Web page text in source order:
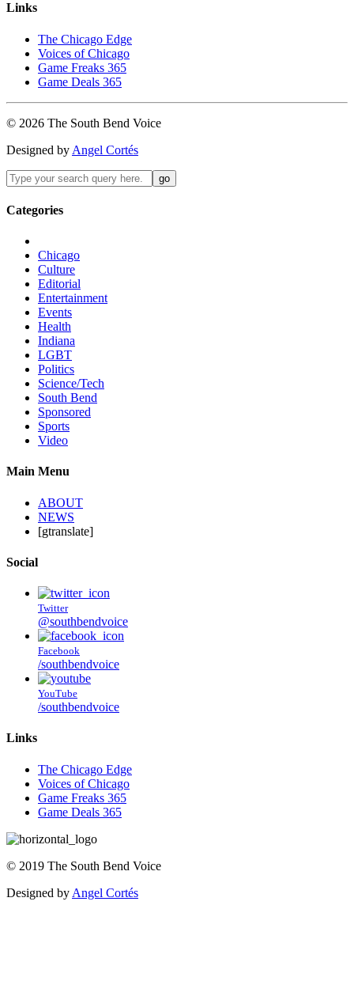
Links
The Chicago Edge
Voices of Chicago
Game Freaks 365
Game Deals 365
© 2026 The South Bend Voice
Designed by Angel Cortés
Categories
Chicago
Culture
Editorial
Entertainment
Events
Health
Indiana
LGBT
Politics
Science/Tech
South Bend
Sponsored
Sports
Video
Main Menu
ABOUT
NEWS
[gtranslate]
Social
Twitter
@southbendvoice
Facebook
/southbendvoice
YouTube
/southbendvoice
Links
The Chicago Edge
Voices of Chicago
Game Freaks 365
Game Deals 365
© 2019 The South Bend Voice
Designed by Angel Cortés